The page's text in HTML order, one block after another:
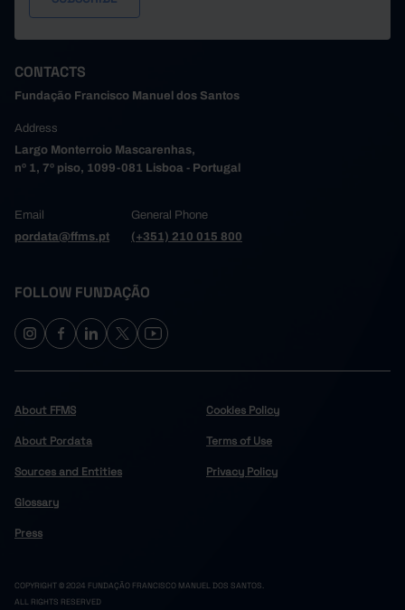
CONTACTS
Fundação Francisco Manuel dos Santos
Address
Largo Monterroio Mascarenhas,
nº 1, 7º piso, 1099-081 Lisboa - Portugal
Email
pordata@ffms.pt
General Phone
(+351) 210 015 800
FOLLOW FUNDAÇÃO
About FFMS
About Pordata
Sources and Entities
Glossary
Press
Cookies Policy
Terms of Use
Privacy Policy
COPYRIGHT © 2024 FUNDAÇÃO FRANCISCO MANUEL DOS SANTOS.
ALL RIGHTS RESERVED